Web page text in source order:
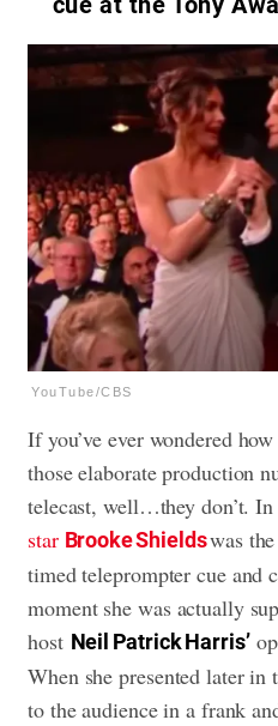
YouTube/CBS
If you’ve ever wondered
those elaborate production
telecast, well…they don’t. In
star Brooke Shieldswas
timed teleprompter cue and
moment she was actually
host Neil Patrick Harris’
When she presented later
to the audience in a frank